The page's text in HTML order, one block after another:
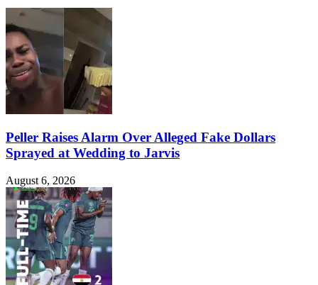
Peller Raises Alarm Over Alleged Fake Dollars
Sprayed at Wedding to Jarvis
August 6, 2026